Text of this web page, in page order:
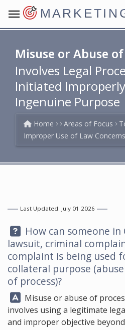
Misuse or Abuse of
Involves Legal
Initiated
Ingenuine Purpose
Home Areas of Focus
Improper Use of Law Concerns
Last Updated: July 01 2026
Question:
How can someone
lawsuit, criminal
complaint is being used
collateral purpose
of process)?
Answer:
Misuse or abuse of
involves using a legitimate
and improper objective